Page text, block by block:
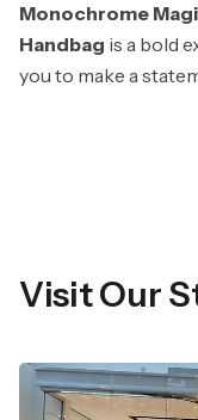
Monochrome
Handbag is a bold
you to make a
Visit Our